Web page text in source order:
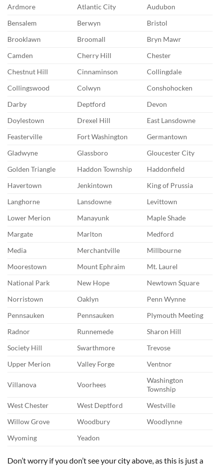
Ardmore
Atlantic City
Audubon
Bensalem
Berwyn
Bristol
Brooklawn
Broomall
Bryn Mawr
Camden
Cherry Hill
Chester
Chestnut Hill
Cinnaminson
Collingdale
Collingswood
Colwyn
Conshohocken
Darby
Deptford
Devon
Doylestown
Drexel Hill
East Lansdowne
Feasterville
Fort Washington
Germantown
Gladwyne
Glassboro
Gloucester City
Golden Triangle
Haddon Township
Haddonfield
Havertown
Jenkintown
King of Prussia
Langhorne
Lansdowne
Levittown
Lower Merion
Manayunk
Maple Shade
Margate
Marlton
Medford
Media
Merchantville
Millbourne
Moorestown
Mount Ephraim
Mt. Laurel
National Park
New Hope
Newtown Square
Norristown
Oaklyn
Penn Wynne
Pennsauken
Pennsauken
Plymouth Meeting
Radnor
Runnemede
Sharon Hill
Society Hill
Swarthmore
Trevose
Upper Merion
Valley Forge Ventnor
Villanova Voorhees
Washington
Township
West Chester
West Deptford
Westville
Willow Grove
Woodbury
Woodlynne
Wyoming
Yeadon
Don’t worry if you don’t see your city above, as this is just a